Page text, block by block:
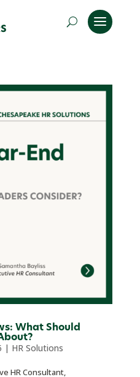
What Should
| HR Solutions
HR Consultant,